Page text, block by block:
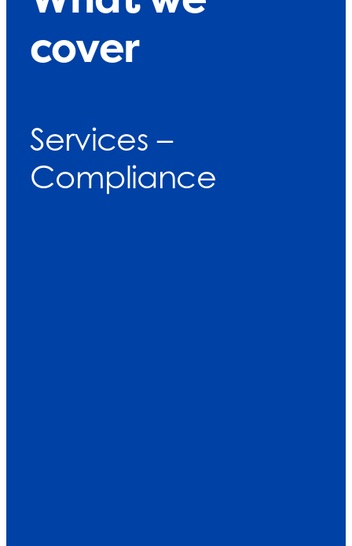
cover
Services –
Compliance